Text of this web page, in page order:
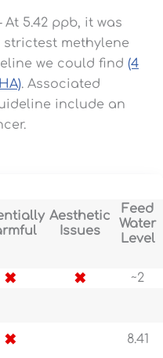
5.42 ppb, it was
strictest methylene
we could find (4
. Associated
include an
Aesthetic
Issues
Feed
Water
Level
✖ ✖
~2
✖
8.41